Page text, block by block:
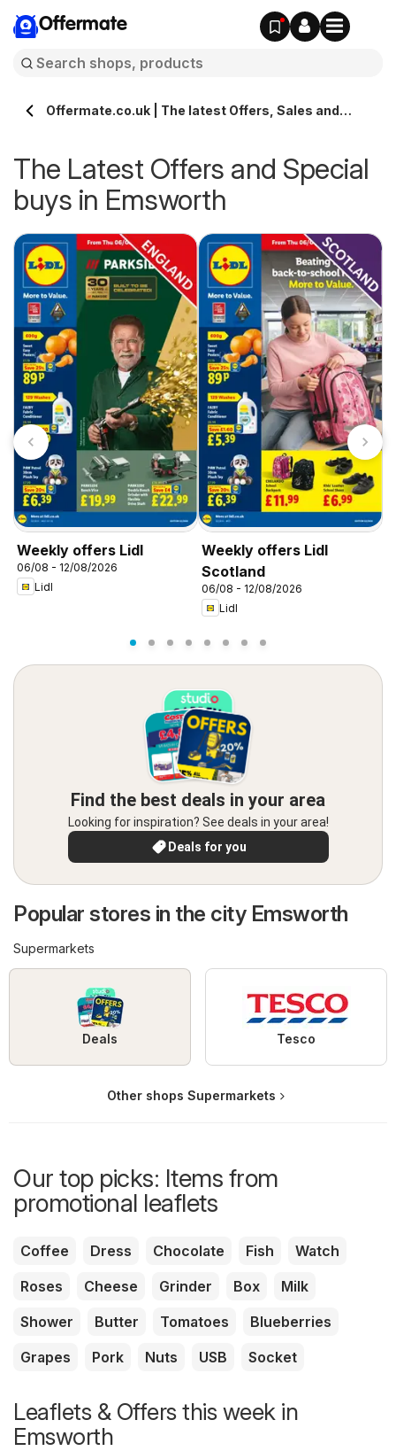
Offermate
Offermate.co.uk | The latest Offers, Sales and
The Latest Offers and Special
buys in Emsworth
Weekly offers Lidl
06/08 - 12/08/2026
Lidl
Weekly offers Lidl
Scotland
06/08 - 12/08/2026
Lidl
Find the best deals in your area
Looking for inspiration? See deals in your area!
Deals for you
Popular stores in the city Emsworth
Supermarkets
Deals Tesco
Other shops Supermarkets
Our top picks: Items from
promotional leaflets
Coffee Dress Chocolate Fish
Watch
Roses
Cheese Grinder Box
Milk
Shower
Butter Tomatoes
Blueberries
Grapes
Pork Nuts USB Socket
Leaflets & Offers this week in
Emsworth